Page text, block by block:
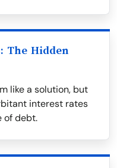
The Hidden
like a solution, but
interest rates
of debt.